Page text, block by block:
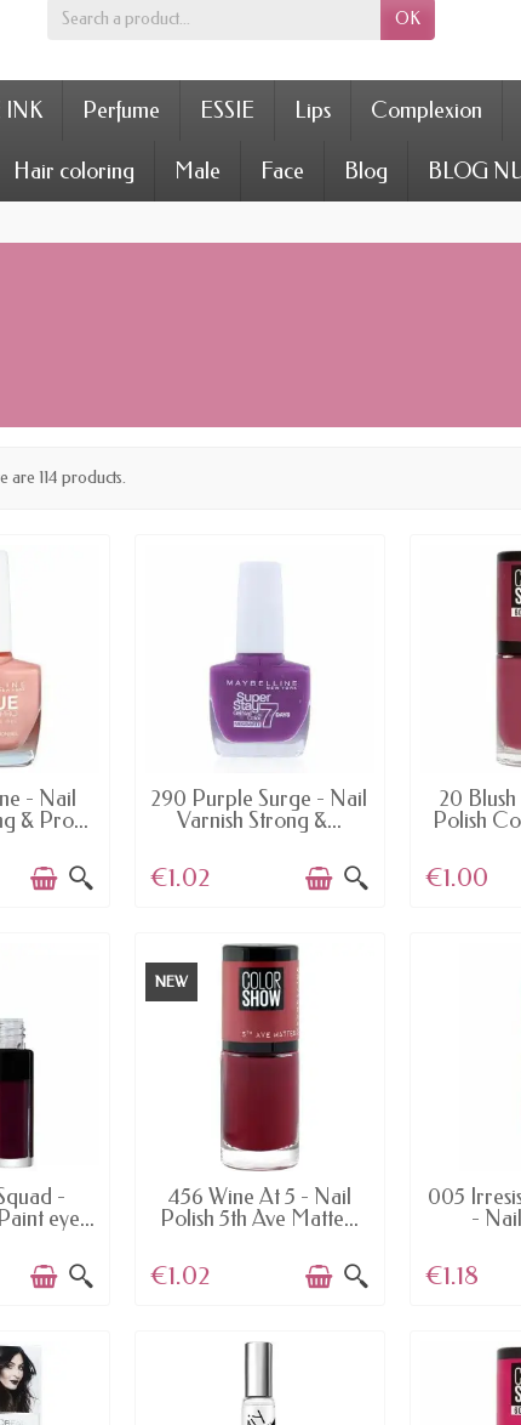
OK
INK Perfume ESSIE Lips Complexion
Hair coloring Male Face Blog BLOG
are 114 products.
- Nail
& Pro...
AVAILABLE
290 Purple Surge - Nail
Varnish Strong &...
€1.02
20
Polish
€1.00
-
eye...
NEW
AVAILABLE
456 Wine At 5 - Nail
Polish 5th Ave Matte...
€1.02
005
-
€1.18